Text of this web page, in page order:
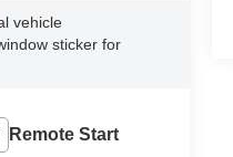
vehicle
sticker for
Remote Start